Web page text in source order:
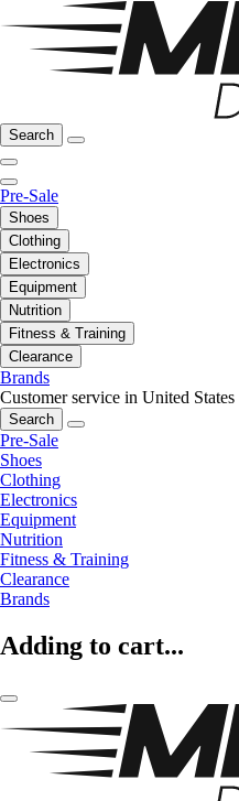
Search
Pre-Sale
Shoes
Clothing
Electronics
Equipment
Nutrition
Fitness & Training
Clearance
Brands
Customer service in United States
Search
Pre-Sale
Shoes
Clothing
Electronics
Equipment
Nutrition
Fitness & Training
Clearance
Brands
Adding to cart...